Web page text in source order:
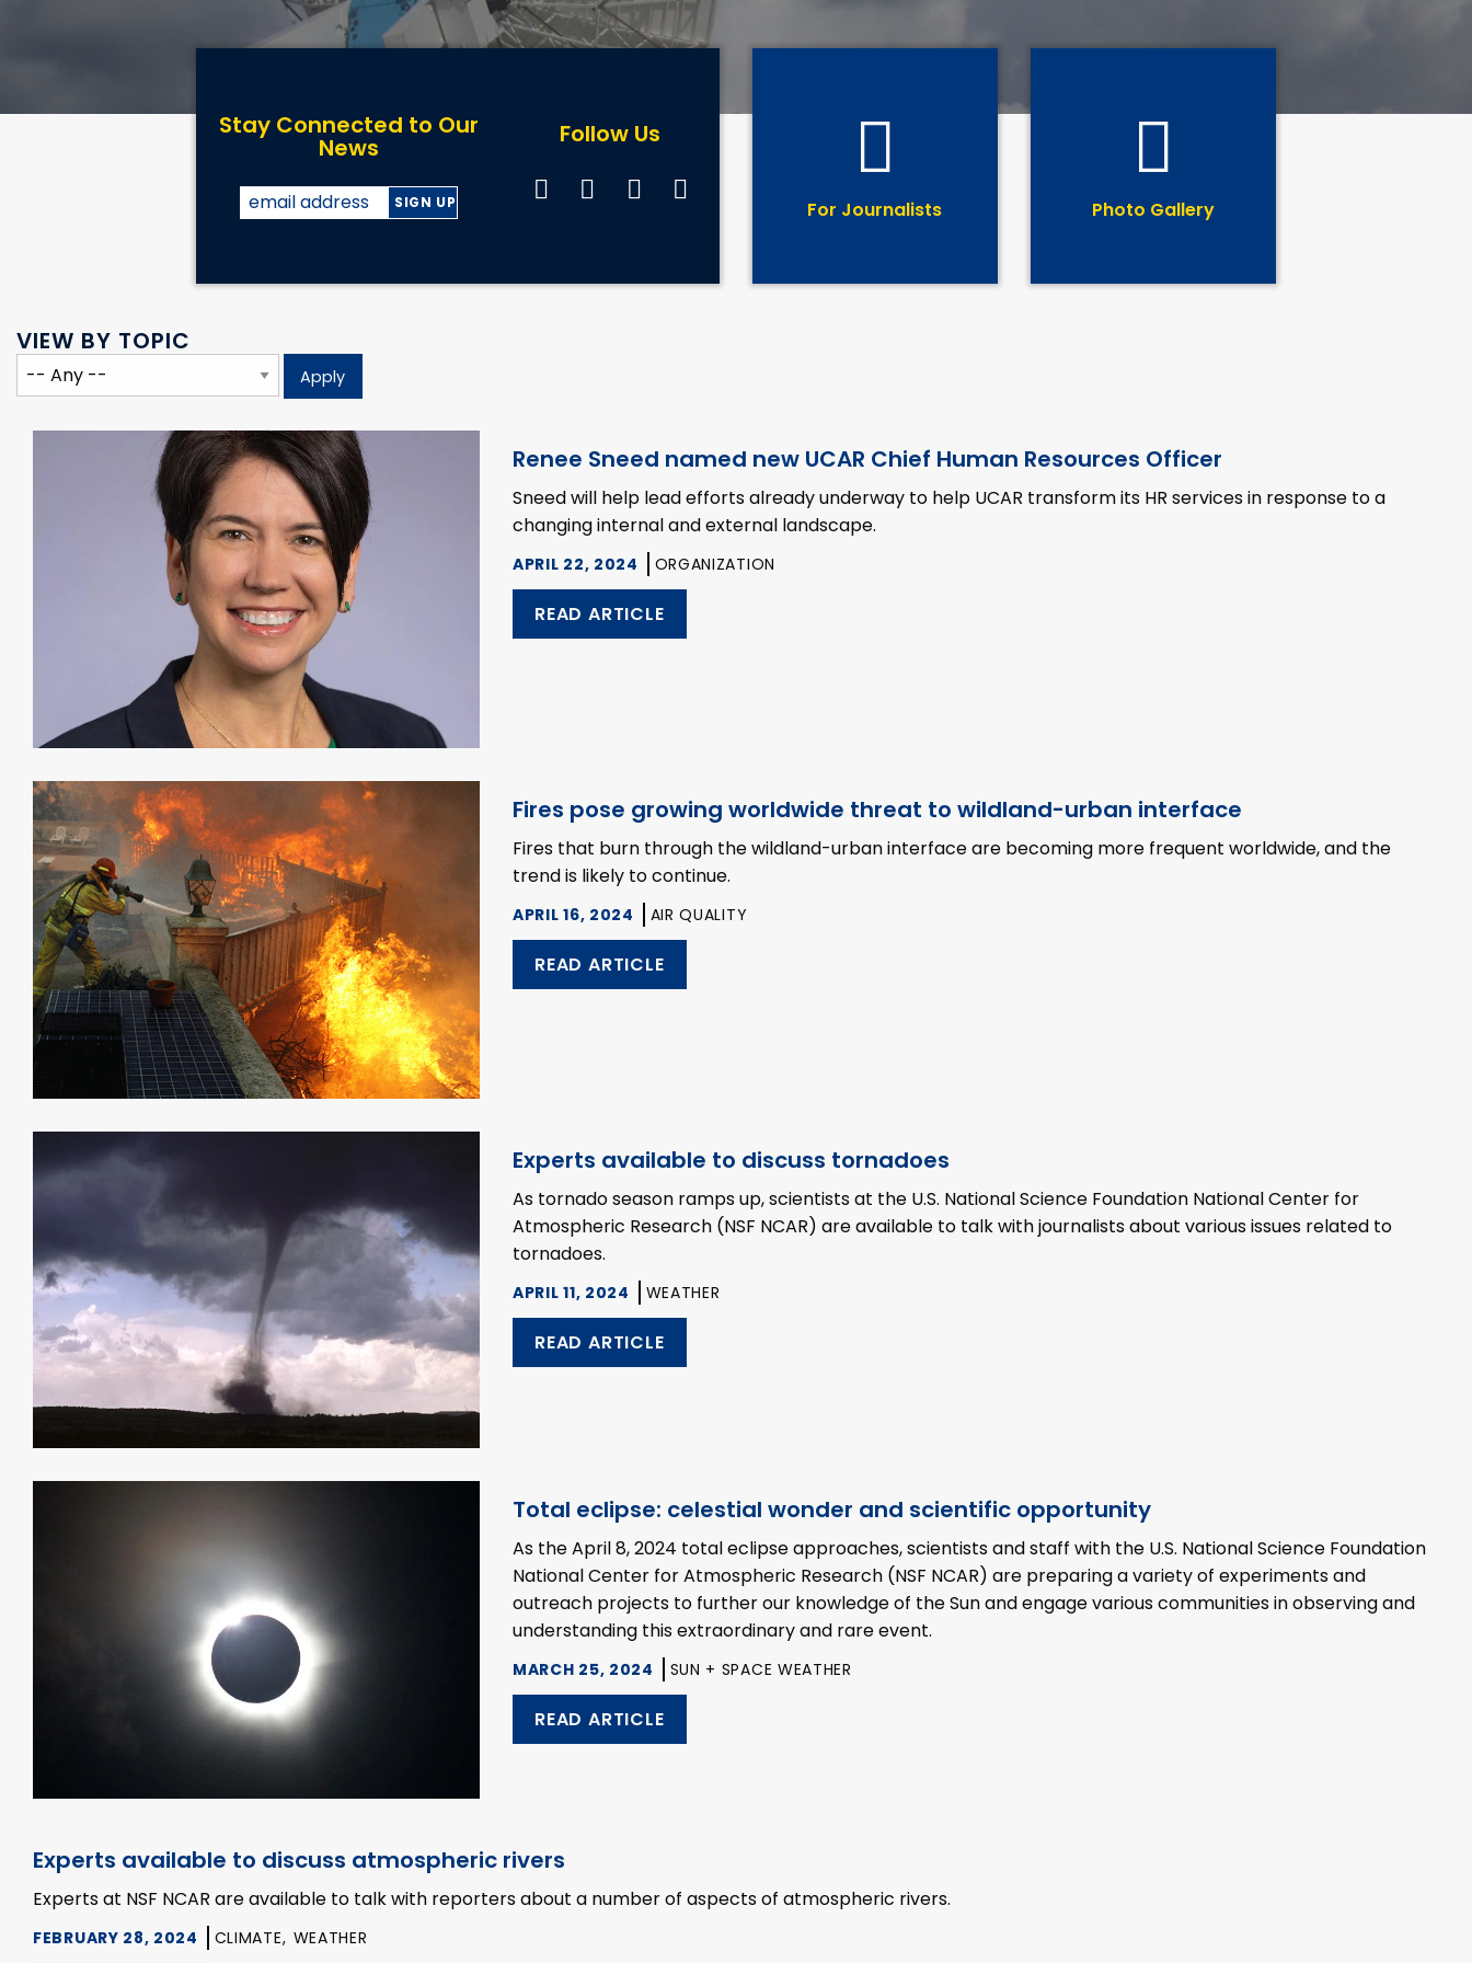
VIEW BY TOPIC
Renee Sneed named new UCAR Chief Human Resources Officer
Sneed will help lead efforts already underway to help UCAR transform its HR services in response to a
changing internal and external landscape.
APRIL 22, 2024 ORGANIZATION
READ ARTICLE
Fires pose growing worldwide threat to wildland-urban interface
Fires that burn through the wildland-urban interface are becoming more frequent worldwide, and the
trend is likely to continue.
APRIL 16, 2024 AIR QUALITY
READ ARTICLE
Experts available to discuss tornadoes
As tornado season ramps up, scientists at the U.S. National Science Foundation National Center for
Atmospheric Research (NSF NCAR) are available to talk with journalists about various issues related to
tornadoes.
APRIL 11, 2024 WEATHER
READ ARTICLE
Total eclipse: celestial wonder and scientific opportunity
As the April 8, 2024 total eclipse approaches, scientists and staff with the U.S. National Science Foundation
National Center for Atmospheric Research (NSF NCAR) are preparing a variety of experiments and
outreach projects to further our knowledge of the Sun and engage various communities in observing and
understanding this extraordinary and rare event.
MARCH 25, 2024 SUN + SPACE WEATHER
READ ARTICLE
Experts available to discuss atmospheric rivers
Experts at NSF NCAR are available to talk with reporters about a number of aspects of atmospheric rivers.
FEBRUARY 28, 2024 CLIMATE, WEATHER
Stay Connected to Our
News Follow Us
For Journalists Photo Gallery